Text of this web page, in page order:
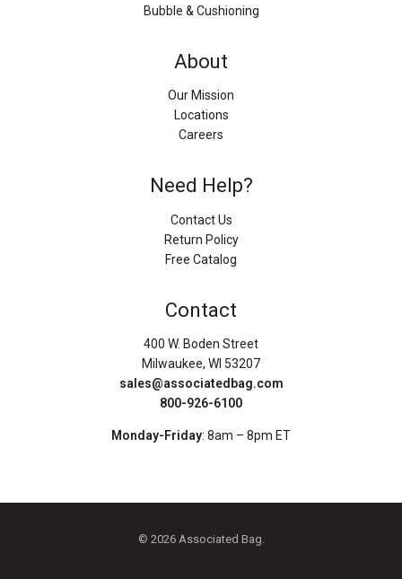
Bubble & Cushioning
About
Our Mission
Locations
Careers
Need Help?
Contact Us
Return Policy
Free Catalog
Contact
400 W. Boden Street
Milwaukee, WI 53207
sales@associatedbag.com
800-926-6100
Monday-Friday: 8am – 8pm ET
© 2026 Associated Bag.